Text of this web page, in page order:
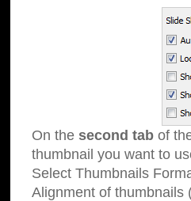
On the second tab of
thumbnail you want to
Select Thumbnails
Alignment of thumbnails